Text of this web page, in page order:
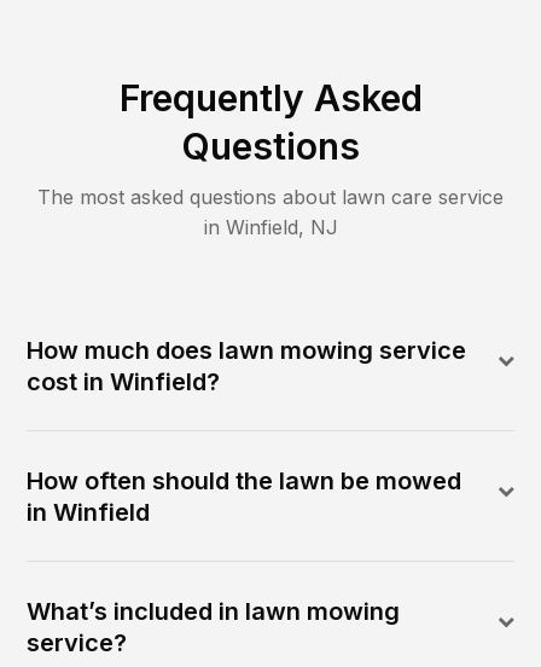
Frequently Asked
Questions
The most asked questions about lawn care service
in Winfield, NJ
How much does lawn mowing service
cost in Winfield?
How often should the lawn be mowed
in Winfield
What’s included in lawn mowing
service?